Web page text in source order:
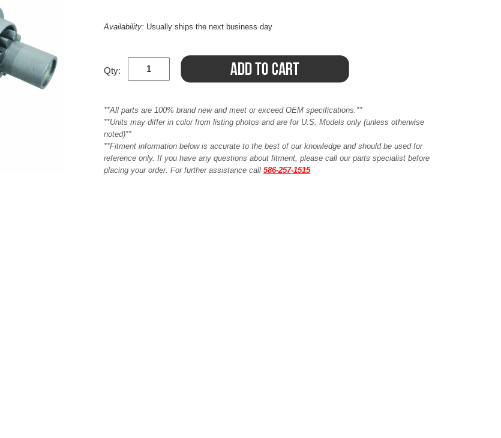
Availability: Usually ships the next business day
Qty:
**All parts are 100% brand new and meet or exceed OEM specifications.**
**Units may differ in color from listing photos and are for U.S. Models only (unless otherwise
noted)**
**Fitment information below is accurate to the best of our knowledge and should be used for
reference only. If you have any questions about fitment, please call our parts specialist before
placing your order. For further assistance call 586-257-1515